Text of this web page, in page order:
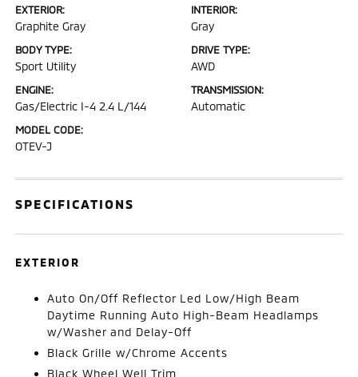
EXTERIOR:
Graphite Gray
INTERIOR:
Gray
BODY TYPE:
Sport Utility
DRIVE TYPE:
AWD
ENGINE:
Gas/Electric I-4 2.4 L/144
TRANSMISSION:
Automatic
MODEL CODE:
OTEV-J
SPECIFICATIONS
EXTERIOR
Auto On/Off Reflector Led Low/High Beam
Daytime Running Auto High-Beam Headlamps
w/Washer and Delay-Off
Black Grille w/Chrome Accents
Black Wheel Well Trim